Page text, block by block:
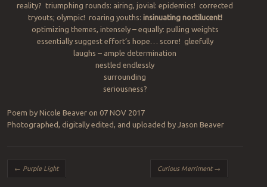
reality? triumphing rounds: airing, jovial: epidemics! corrected
tryouts; olympic! roaring youths: insinuating noctilucent!
optimizing themes, intensely – equally: pulling weights
essentially suggest effort’s hope… score! gleefully
laughs – ample determination
nestled endlessly
surrounding
seriousness?
Poem by Nicole Beaver on 07 NOV 2017
Photographed, digitally edited, and uploaded by Jason Beaver
Post navigation
← Purple Light Curious Merriment→